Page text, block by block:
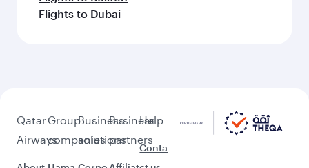
Flights to Dubai
Qatar
Airways
Group
companies
Business
solutions
Business
partners
Help
Conta